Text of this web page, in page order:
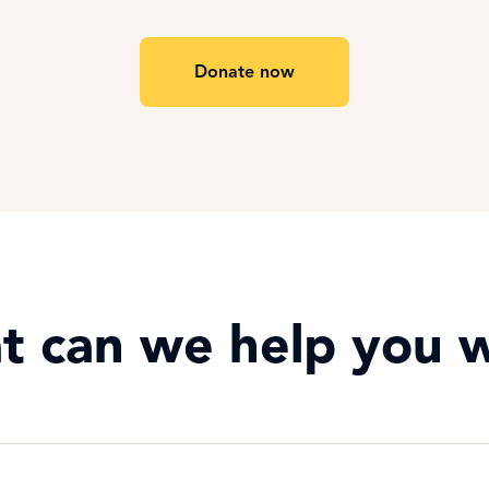
Donate now
can we help you